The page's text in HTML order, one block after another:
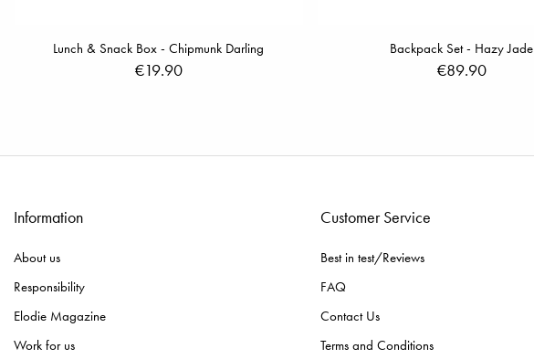
Lunch & Snack Box - Chipmunk Darling
€19.90
Backpack Set - Hazy Jade
€89.90
Information
About us
Responsibility
Elodie Magazine
Work for us
Customer Service
Best in test/Reviews
FAQ
Contact Us
Terms and Conditions